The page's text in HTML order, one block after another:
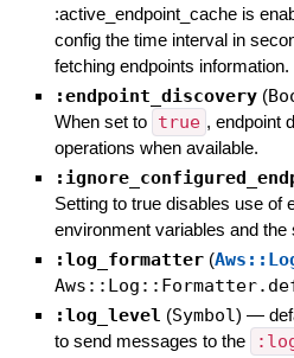
:active_endpoint_cache is
config the time interval in
fetching endpoints
:endpoint_discovery (
When set to true , endpoint
operations when available.
Setting to true disables use of
environment variables and the
:log_formatter (
:log_level (Symbol) —
to send messages to the